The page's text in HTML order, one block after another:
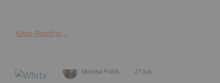
Keep Reading...
Melissa Pistilli 27 July